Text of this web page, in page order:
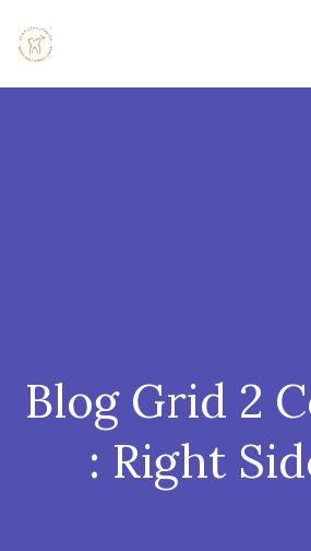
Blog Grid 2
: Right